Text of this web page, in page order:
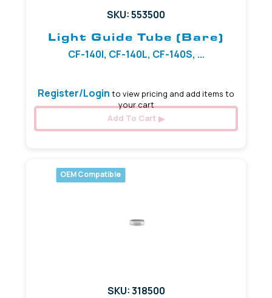
SKU: 553500
Light Guide Tube (Bare)
CF-140I, CF-140L, CF-140S, ...
Register/Login to view pricing and add items to
your cart
Add To Cart
OEM Compatible
SKU: 318500